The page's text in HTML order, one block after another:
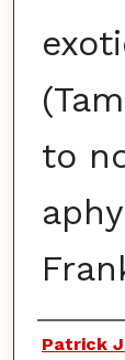
to
Patrick